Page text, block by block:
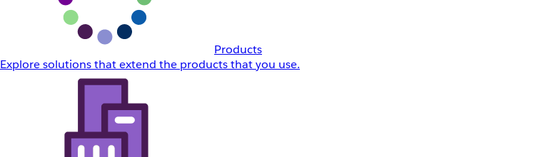
Products
Explore solutions that extend the products that you use.